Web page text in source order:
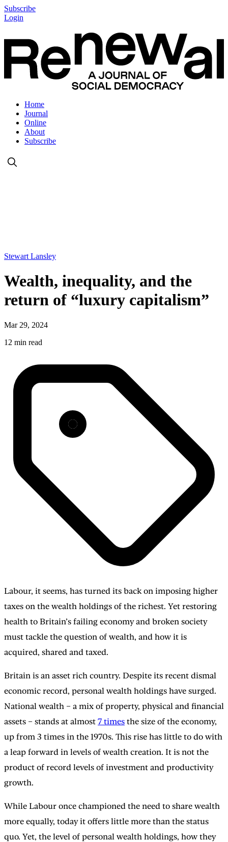
Subscribe
Login
Home
Journal
Online
About
Subscribe
Stewart Lansley
Wealth, inequality, and the
return of “luxury capitalism”
Mar 29, 2024
12 min read
Labour, it seems, has turned its back on imposing higher
taxes on the wealth holdings of the richest. Yet restoring
health to Britain’s failing economy and broken society
must tackle the question of wealth, and how it is
acquired, shared and taxed.
Britain is an asset rich country. Despite its recent dismal
economic record, personal wealth holdings have surged.
National wealth – a mix of property, physical and financial
assets – stands at almost 7 times the size of the economy,
up from 3 times in the 1970s. This rise has little to do with
a leap forward in levels of wealth creation. It is not the
product of record levels of investment and productivity
growth.
While Labour once championed the need to share wealth
more equally, today it offers little more than the status
quo. Yet, the level of personal wealth holdings, how they